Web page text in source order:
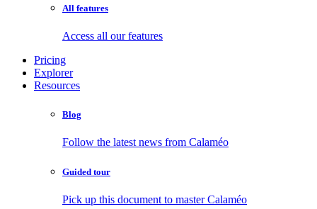
All features
Access all our features
Pricing
Explorer
Resources
Blog
Follow the latest news from Calaméo
Guided tour
Pick up this document to master Calaméo